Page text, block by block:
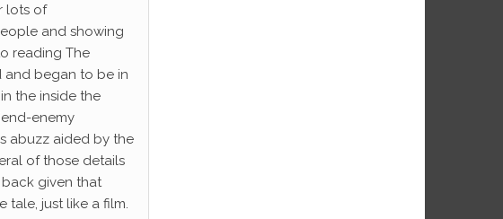
lots of
and showing
reading The
and began to be in
the inside the
enemy
abuzz aided by the
of those details
given that
tale, just like a film.